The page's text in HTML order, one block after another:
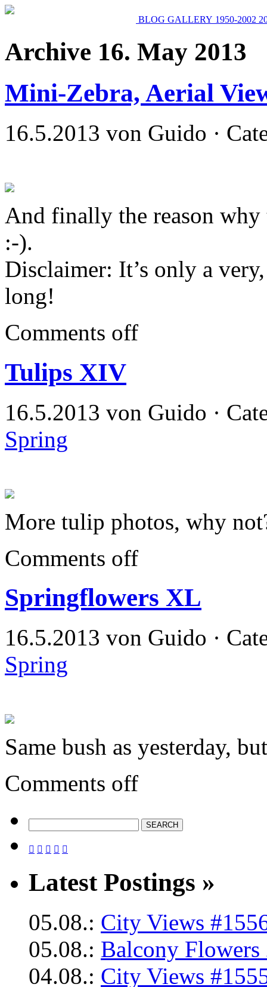
BLOG GALLERY 1950-2002
Archive 16. May 2013
Mini-Zebra, Aerial
16.5.2013 von Guido ·
And finally the reason why
:-).
Disclaimer: It’s only a
long!
Comments off
Tulips XIV
16.5.2013 von Guido ·
Spring
More tulip photos, why
Comments off
Springflowers XL
16.5.2013 von Guido ·
Spring
Same bush as yesterday,
Comments off
    
Latest Postings »
05.08.: City Views
05.08.: Balcony Flowers
04.08.: City Views